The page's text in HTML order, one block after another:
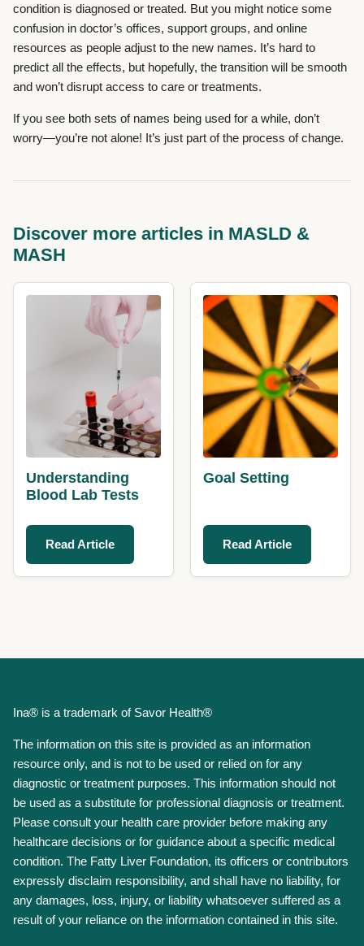
condition is diagnosed or treated. But you might notice some
confusion in doctor’s offices, support groups, and online
resources as people adjust to the new names. It’s hard to
predict all the effects, but hopefully, the transition will be smooth
and won’t disrupt access to care or treatments.
If you see both sets of names being used for a while, don’t
worry—you’re not alone! It’s just part of the process of change.
Discover more articles in MASLD &
MASH
Understanding
Blood Lab Tests
Read Article
Goal Setting
Read Article
Ina® is a trademark of Savor Health®
The information on this site is provided as an information
resource only, and is not to be used or relied on for any
diagnostic or treatment purposes. This information should not
be used as a substitute for professional diagnosis or treatment.
Please consult your health care provider before making any
healthcare decisions or for guidance about a specific medical
condition. The Fatty Liver Foundation, its officers or contributors
expressly disclaim responsibility, and shall have no liability, for
any damages, loss, injury, or liability whatsoever suffered as a
result of your reliance on the information contained in this site.